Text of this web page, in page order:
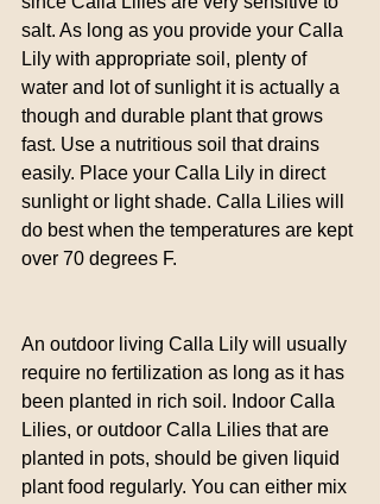
salt. As long as you provide your Calla
Lily with appropriate soil, plenty of
water and lot of sunlight it is actually a
though and durable plant that grows
fast. Use a nutritious soil that drains
easily. Place your Calla Lily in direct
sunlight or light shade. Calla Lilies will
do best when the temperatures are kept
over 70 degrees F.
An outdoor living Calla Lily will usually
require no fertilization as long as it has
been planted in rich soil. Indoor Calla
Lilies, or outdoor Calla Lilies that are
planted in pots, should be given liquid
plant food regularly. You can either mix